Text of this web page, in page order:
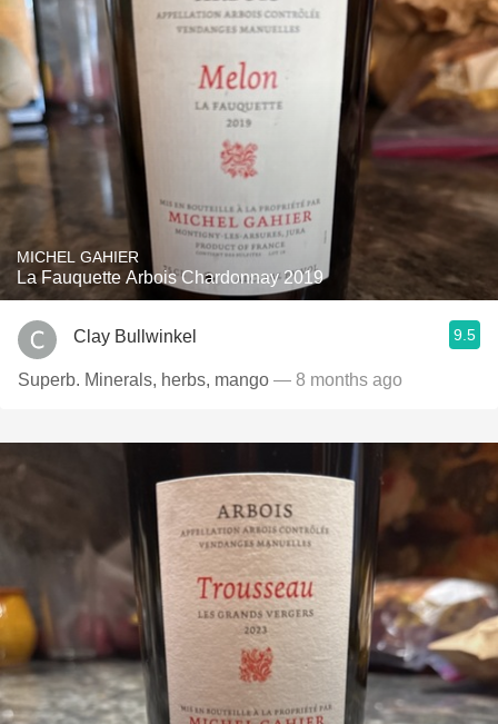
MICHEL GAHIER
La Fauquette Arbois Chardonnay 2019
Clay Bullwinkel 9.5
Superb. Minerals, herbs, mango — 8 months ago